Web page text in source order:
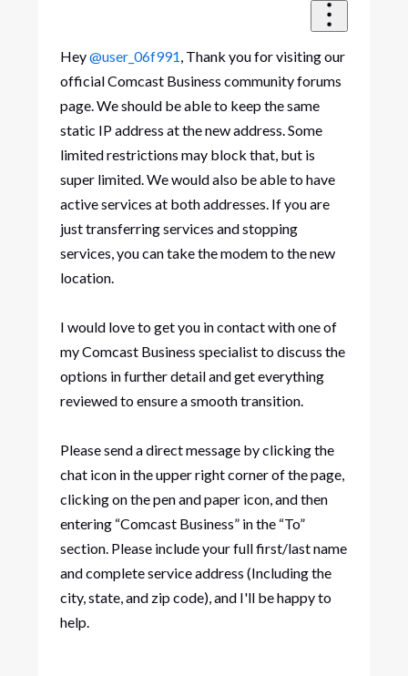
Hey@user_06f991 , Thank you for visiting our
official Comcast Business community forums
page. We should be able to keep the same
static IP address at the new address. Some
limited restrictions may block that, but is
super limited. We would also be able to have
active services at both addresses. If you are
just transferring services and stopping
services, you can take the modem to the new
location.
I would love to get you in contact with one of
my Comcast Business specialist to discuss the
options in further detail and get everything
reviewed to ensure a smooth transition.
Please send a direct message by clicking the
chat icon in the upper right corner of the page,
clicking on the pen and paper icon, and then
entering “Comcast Business” in the “To”
section. Please include your full first/last name
and complete service address (Including the
city, state, and zip code), and I'll be happy to
help.